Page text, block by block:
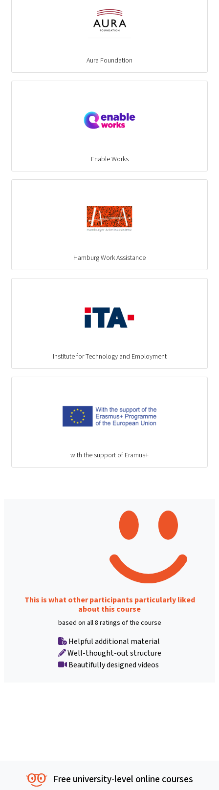
Aura Foundation
Enable Works
Hamburg Work Assistance
Institute for Technology and Employment
with the support of Eramus+
This is what other participants particularly liked
about this course
based on all 8 ratings of the course
Helpful additional material
Well-thought-out structure
Beautifully designed videos
Free university-level online courses